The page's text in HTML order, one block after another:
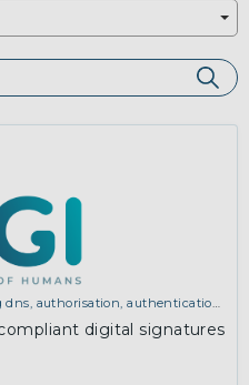
authorisation, authentication,
digital signatures